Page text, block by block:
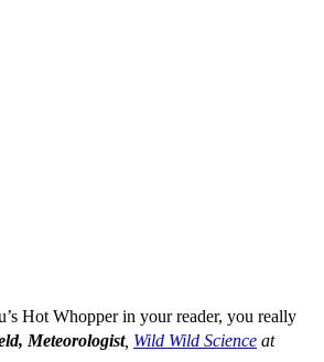
Hot Whopper in your reader, you really
Meteorologist, Wild Wild Science at